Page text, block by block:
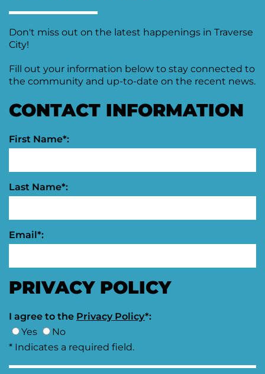
Don't miss out on the latest happenings in Traverse
City!
Fill out your information below to stay connected to
the community and up-to-date on the recent news.
CONTACT INFORMATION
First Name*:
Last Name*:
Email*:
PRIVACY POLICY
I agree to the Privacy Policy*:
Yes
No
* Indicates a required field.